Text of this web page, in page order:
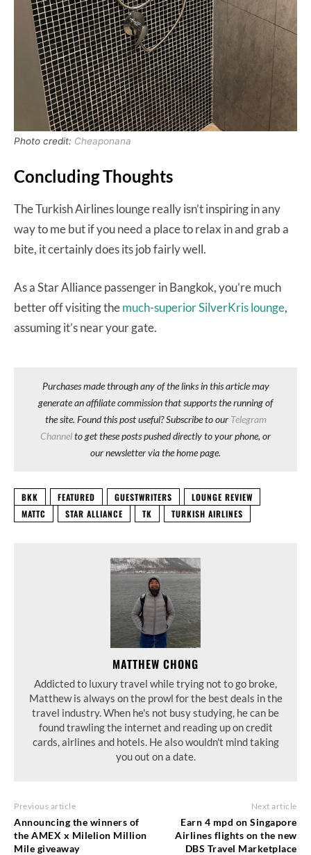
Photo credit: Cheaponana
Concluding Thoughts
The Turkish Airlines lounge really isn’t inspiring in any
way to me but if you need a place to relax in and grab a
bite, it certainly does its job fairly well.
As a Star Alliance passenger in Bangkok, you’re much
better off visiting themuch-superior SilverKris lounge,
assuming it’s near your gate.
Purchases made through any of the links in this article may
generate an affiliate commission that supports the running of
the site. Found this post useful? Subscribe to our Telegram
Channelto get these posts pushed directly to your phone, or
our newsletter via the home page.
BKK FEATURED GUESTWRITERS
LOUNGE REVIEW
MATTC
STAR ALLIANCE TK TURKISH AIRLINES
MATTHEW CHONG
Addicted to luxury travel while trying not to go broke,
Matthew is always on the prowl for the best deals in the
travel industry. When he's not busy studying, he can be
found trawling the internet and reading up on credit
cards, airlines and hotels. He also wouldn't mind taking
you out on a date.
Previous article
Announcing the winners of
the AMEX x Milelion Million
Mile giveaway
Next article
Earn 4 mpd on Singapore
Airlines flights on the new
DBS Travel Marketplace